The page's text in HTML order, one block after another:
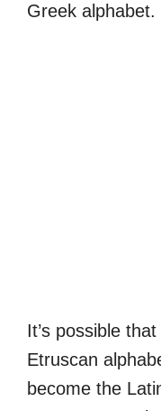
Greek alphabet.
It’s possible
Etruscan
become the